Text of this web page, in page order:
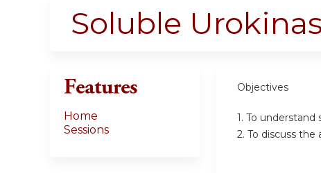
are
Soluble
Objectives
1. To
2. To discuss
Features
Home
Sessions